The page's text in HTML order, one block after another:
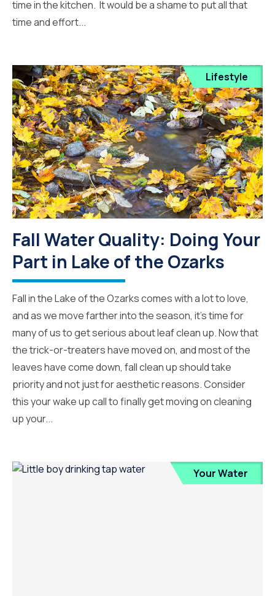
time in the kitchen. It would be a shame to put all that
time and effort...
Lifestyle
Fall Water Quality: Doing Your
Part in Lake of the Ozarks
Fall in the Lake of the Ozarks comes with a lot to love,
and as we move farther into the season, it’s time for
many of us to get serious about leaf clean up. Now that
the trick-or-treaters have moved on, and most of the
leaves have come down, fall clean up should take
priority and not just for aesthetic reasons. Consider
this your wake up call to finally get moving on cleaning
up your...
Your Water